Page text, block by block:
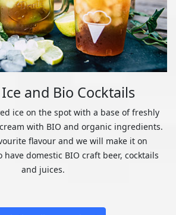
and Bio Cocktails
ice on the spot with a base of freshly
with BIO and organic ingredients.
flavour and we will make it on
have domestic BIO craft beer, cocktails
and juices.